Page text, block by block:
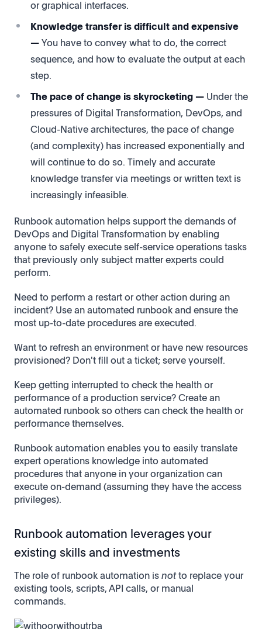
or graphical interfaces.
Knowledge transfer is difficult and expensive
—You have to convey what to do, the correct
sequence, and how to evaluate the output at each
step.
The pace of change is skyrocketing — Under the
pressures of Digital Transformation, DevOps, and
Cloud-Native architectures, the pace of change
(and complexity) has increased exponentially and
will continue to do so. Timely and accurate
knowledge transfer via meetings or written text is
increasingly infeasible.
Runbook automation helps support the demands of
DevOps and Digital Transformation by enabling
anyone to safely execute self-service operations tasks
that previously only subject matter experts could
perform.
Need to perform a restart or other action during an
incident? Use an automated runbook and ensure the
most up-to-date procedures are executed.
Want to refresh an environment or have new resources
provisioned? Don't fill out a ticket; serve yourself.
Keep getting interrupted to check the health or
performance of a production service? Create an
automated runbook so others can check the health or
performance themselves.
Runbook automation enables you to easily translate
expert operations knowledge into automated
procedures that anyone in your organization can
execute on-demand (assuming they have the access
privileges).
Runbook automation leverages your
existing skills and investments
The role of runbook automation isnotto replace your
existing tools, scripts, API calls, or manual
commands.